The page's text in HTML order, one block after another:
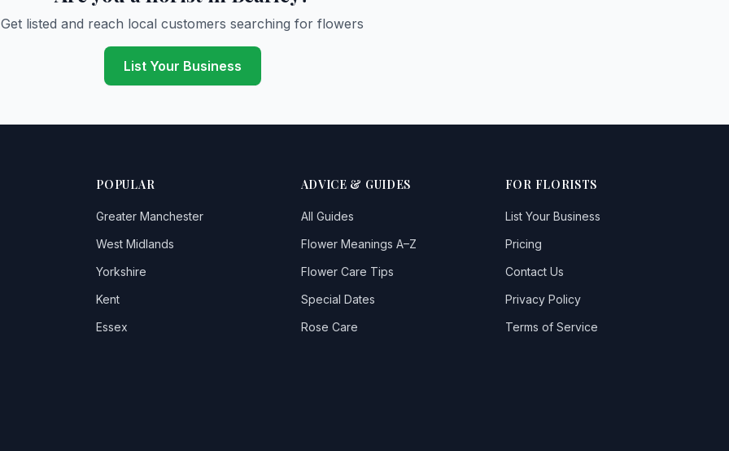
Get listed and reach local customers searching for flowers
List Your Business
POPULAR
Greater Manchester
West Midlands
Yorkshire
Kent
Essex
ADVICE & GUIDES
All Guides
Flower Meanings A–Z
Flower Care Tips
Special Dates
Rose Care
FOR FLORISTS
List Your Business
Pricing
Contact Us
Privacy Policy
Terms of Service